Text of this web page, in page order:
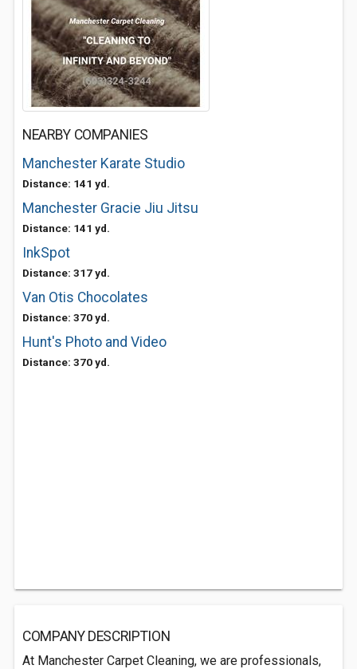
NEARBY COMPANIES
Manchester Karate Studio
Distance: 141 yd.
Manchester Gracie Jiu Jitsu
Distance: 141 yd.
InkSpot
Distance: 317 yd.
Van Otis Chocolates
Distance: 370 yd.
Hunt's Photo and Video
Distance: 370 yd.
COMPANY DESCRIPTION
At Manchester Carpet Cleaning, we are professionals,